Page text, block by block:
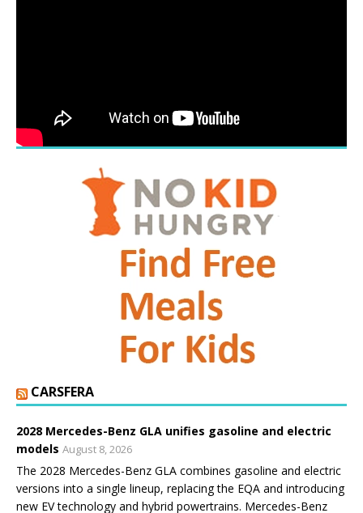
CARSFERA
2028 Mercedes-Benz GLA unifies gasoline and electric
models August 8, 2026
The 2028 Mercedes-Benz GLA combines gasoline and electric
versions into a single lineup, replacing the EQA and introducing
new EV technology and hybrid powertrains. Mercedes-Benz